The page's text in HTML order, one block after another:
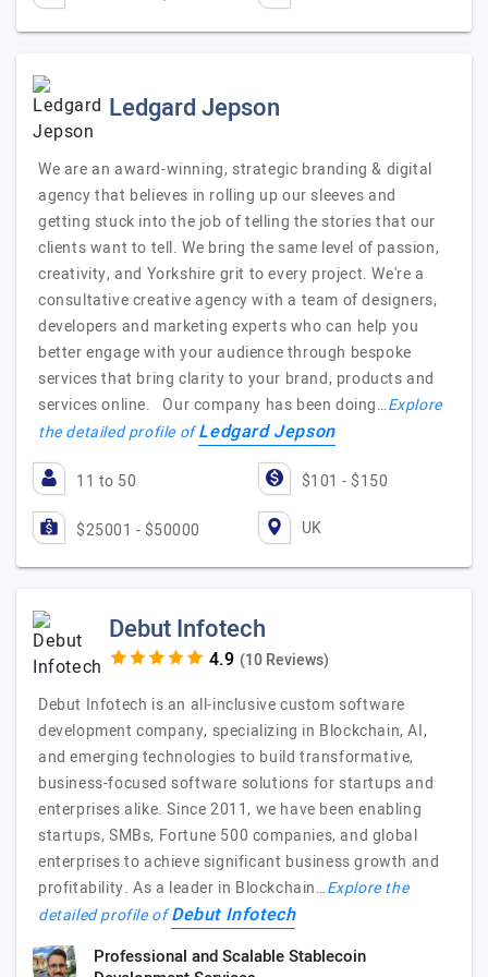
Ledgard Jepson
We are an award-winning, strategic branding & digital
agency that believes in rolling up our sleeves and
getting stuck into the job of telling the stories that our
clients want to tell. We bring the same level of passion,
creativity, and Yorkshire grit to every project. We're a
consultative creative agency with a team of designers,
developers and marketing experts who can help you
better engage with your audience through bespoke
services that bring clarity to your brand, products and
services online. Our company has been doing…Explore
the detailed profile ofLedgard Jepson
11 to 50 $101 - $150
$25001 - $50000 UK
Debut Infotech
(10 Reviews)
Debut Infotech is an all-inclusive custom software
development company, specializing in Blockchain, AI,
and emerging technologies to build transformative,
business-focused software solutions for startups and
enterprises alike. Since 2011, we have been enabling
startups, SMBs, Fortune 500 companies, and global
enterprises to achieve significant business growth and
profitability. As a leader in Blockchain…Explore the
detailed profile ofDebut Infotech
Professional and Scalable Stablecoin